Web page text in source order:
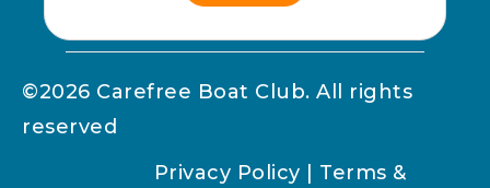
Alternative:
©2026 Carefree Boat Club. All rights
reserved
Privacy Policy
Terms &